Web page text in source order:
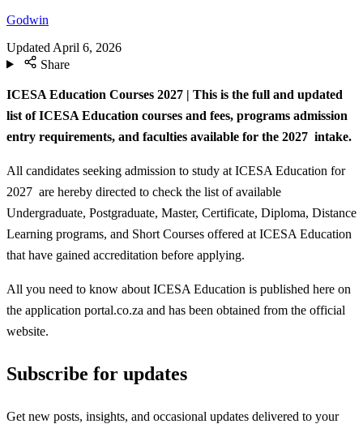
Godwin
Updated April 6, 2026
Share
ICESA Education Courses 2027 | This is the full and updated
list of ICESA Education courses and fees, programs admission
entry requirements, and faculties available for the 2027 intake.
All candidates seeking admission to study at ICESA Education for
2027 are hereby directed to check the list of available
Undergraduate, Postgraduate, Master, Certificate, Diploma, Distance
Learning programs, and Short Courses offered at ICESA Education
that have gained accreditation before applying.
All you need to know about ICESA Education is published here on
the application portal.co.za and has been obtained from the official
website.
Subscribe for updates
Get new posts, insights, and occasional updates delivered to your